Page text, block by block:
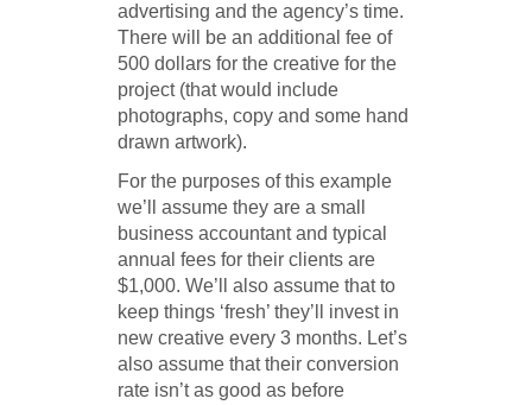
advertising and the agency’s time.
There will be an additional fee of
500 dollars for the creative for the
project (that would include
photographs, copy and some hand
drawn artwork).
For the purposes of this example
we’ll assume they are a small
business accountant and typical
annual fees for their clients are
$1,000. We’ll also assume that to
keep things ‘fresh’ they’ll invest in
new creative every 3 months. Let’s
also assume that their conversion
rate isn’t as good as before